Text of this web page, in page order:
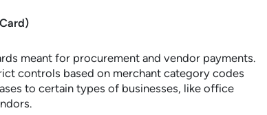
meant for procurement and vendor payments.
controls based on merchant category codes
to certain types of businesses, like office